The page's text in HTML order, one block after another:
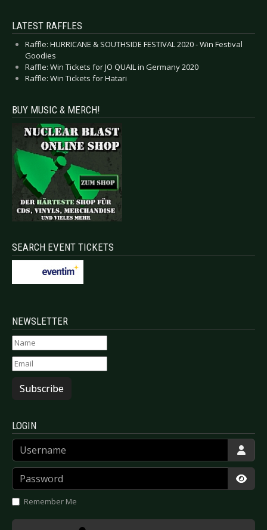
LATEST RAFFLES
Raffle: HURRICANE & SOUTHSIDE FESTIVAL 2020 - Win Festival
Goodies
Raffle: Win Tickets for JO QUAIL in Germany 2020
Raffle: Win Tickets for Hatari
BUY MUSIC & MERCH!
SEARCH EVENT TICKETS
NEWSLETTER
Subscribe
LOGIN
Username
Password
Remember Me